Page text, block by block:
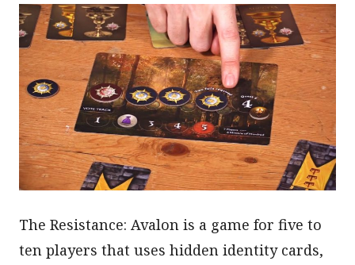
The Resistance: Avalon is a game for five to
ten players that uses hidden identity cards,